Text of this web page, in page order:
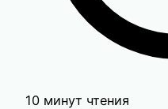
10 минут чтения